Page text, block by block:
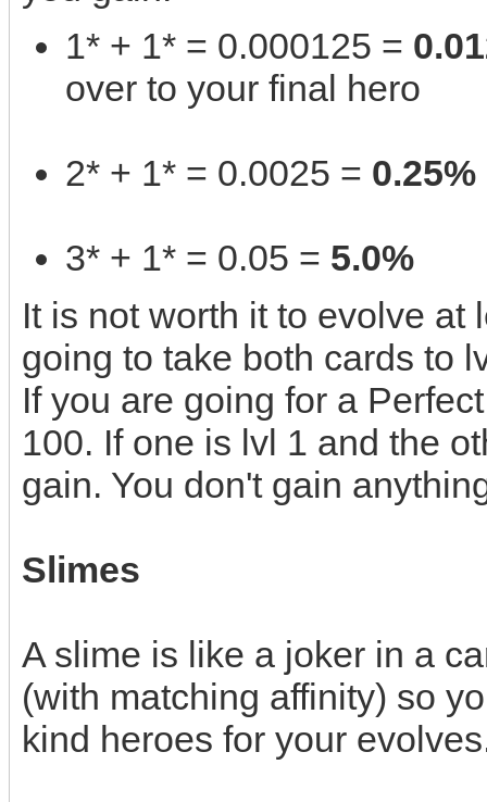
1* + 1* = 0.000125 =
over to your final hero
2* + 1* = 0.0025 = 0.25%
3* + 1* = 0.05 = 5.0%
It is not worth it to evolve at
going to take both cards to
If you are going for a
100. If one is lvl 1 and the
gain. You don't gain
Slimes
A slime is like a joker in a
(with matching affinity) so
kind heroes for your